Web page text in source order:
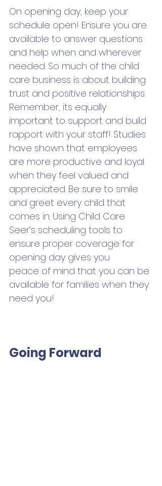
On opening day, keep your
schedule open! Ensure you are
available to answer questions
and help when and wherever
needed. So much of the child
care business is about building
trust and positive relationships.
Remember, its equally
important to support and build
rapport with your staff! Studies
have shown that employees
are more productive and loyal
when they feel valued and
appreciated. Be sure to smile
and greet every child that
comes in. Using Child Care
Seer’s scheduling tools to
ensure proper coverage for
opening day gives you
peace of mind that you can be
available for families when they
need you!
Going Forward